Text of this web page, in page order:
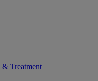
& Treatment